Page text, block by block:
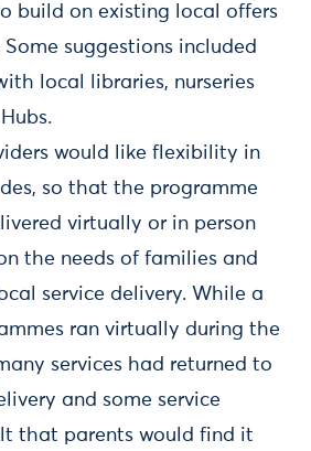
build on existing local offers
suggestions included
local libraries, nurseries
would like flexibility in
so that the programme
virtually or in person
the needs of families and
service delivery. While a
ran virtually during the
services had returned to
and some service
that parents would find it